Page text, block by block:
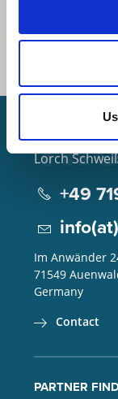
Lorch
+49
Im Anwänder
71549
Germany
Contact
PARTNER